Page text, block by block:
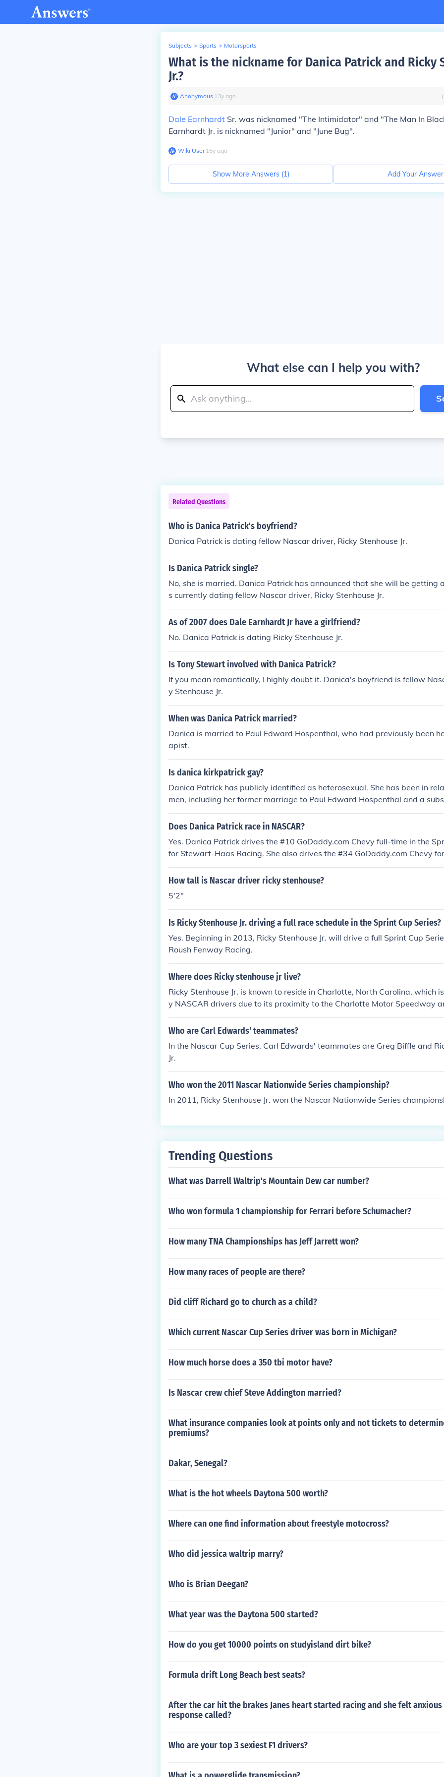
Subjects > Sports > Motorsports
What is the nickname for Danica Patrick and Ricky
Jr.?
Anonymous∙ 13y ago
Dale Earnhardt Sr. was nicknamed "The Intimidator" and "The Man In
Earnhardt Jr. is nicknamed "Junior" and "June Bug".
Wiki User∙16y ago
Show More Answers (1) Add Your Answer
What else can I help you with?
Related Questions
Who is Danica Patrick's boyfriend?
Danica Patrick is dating fellow Nascar driver, Ricky Stenhouse Jr.
Is Danica Patrick single?
No, she is married. Danica Patrick has announced that she will be getting
s currently dating fellow Nascar driver, Ricky Stenhouse Jr.
As of 2007 does Dale Earnhardt Jr have a girlfriend?
No. Danica Patrick is dating Ricky Stenhouse Jr.
Is Tony Stewart involved with Danica Patrick?
If you mean romantically, I highly doubt it. Danica's boyfriend is fellow
y Stenhouse Jr.
When was Danica Patrick married?
Danica is married to Paul Edward Hospenthal, who had previously been
apist.
Is danica kirkpatrick gay?
Danica Patrick has publicly identified as heterosexual. She has been in
men, including her former marriage to Paul Edward Hospenthal and a
nship with NASCAR driver Ricky Stenhouse Jr. While her personal life may
as been no indication that she identifies as gay.
Does Danica Patrick race in NASCAR?
Yes. Danica Patrick drives the #10 GoDaddy.com Chevy full-time in the
for Stewart-Haas Racing. She also drives the #34 GoDaddy.com Chevy
Motorsports in the Nascar Nationwide Series.
How tall is Nascar driver ricky stenhouse?
5'2"
Is Ricky Stenhouse Jr. driving a full race schedule in the Sprint Cup Series?
Yes. Beginning in 2013, Ricky Stenhouse Jr. will drive a full Sprint Cup
Roush Fenway Racing.
Where does Ricky stenhouse jr live?
Ricky Stenhouse Jr. is known to reside in Charlotte, North Carolina, which
y NASCAR drivers due to its proximity to the Charlotte Motor Speedway
ng teams. Additionally, NASCAR teams and facilities are concentrated in
g it a practical location for Stenhouse and his career. However, specific
Who are Carl Edwards' teammates?
In the Nascar Cup Series, Carl Edwards' teammates are Greg Biffle and
Jr.
Who won the 2011 Nascar Nationwide Series championship?
In 2011, Ricky Stenhouse Jr. won the Nascar Nationwide Series
Trending Questions
What was Darrell Waltrip's Mountain Dew car number?
Who won formula 1 championship for Ferrari before Schumacher?
How many TNA Championships has Jeff Jarrett won?
How many races of people are there?
Did cliff Richard go to church as a child?
Which current Nascar Cup Series driver was born in Michigan?
How much horse does a 350 tbi motor have?
Is Nascar crew chief Steve Addington married?
What insurance companies look at points only and not tickets to
premiums?
Dakar, Senegal?
What is the hot wheels Daytona 500 worth?
Where can one find information about freestyle motocross?
Who did jessica waltrip marry?
Who is Brian Deegan?
What year was the Daytona 500 started?
How do you get 10000 points on studyisland dirt bike?
Formula drift Long Beach best seats?
After the car hit the brakes Janes heart started racing and she felt anxious
response called?
Who are your top 3 sexiest F1 drivers?